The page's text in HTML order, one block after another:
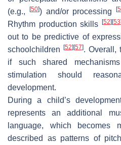
(e.g.,
[50]) and/or processing [
Rhythm production skills
[52] [53]
out to be predictive of
schoolchildren
[52] [57]. Overall,
if such shared
stimulation should
development.
During a child’s
represents an additional
language, which becomes
described as patterns of